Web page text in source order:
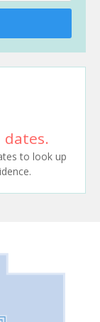
dates.
to look up